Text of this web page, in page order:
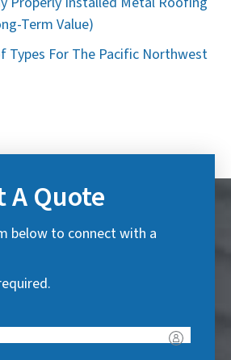
Term Value)
Types For The Pacific Northwest
A Quote
below to connect with a